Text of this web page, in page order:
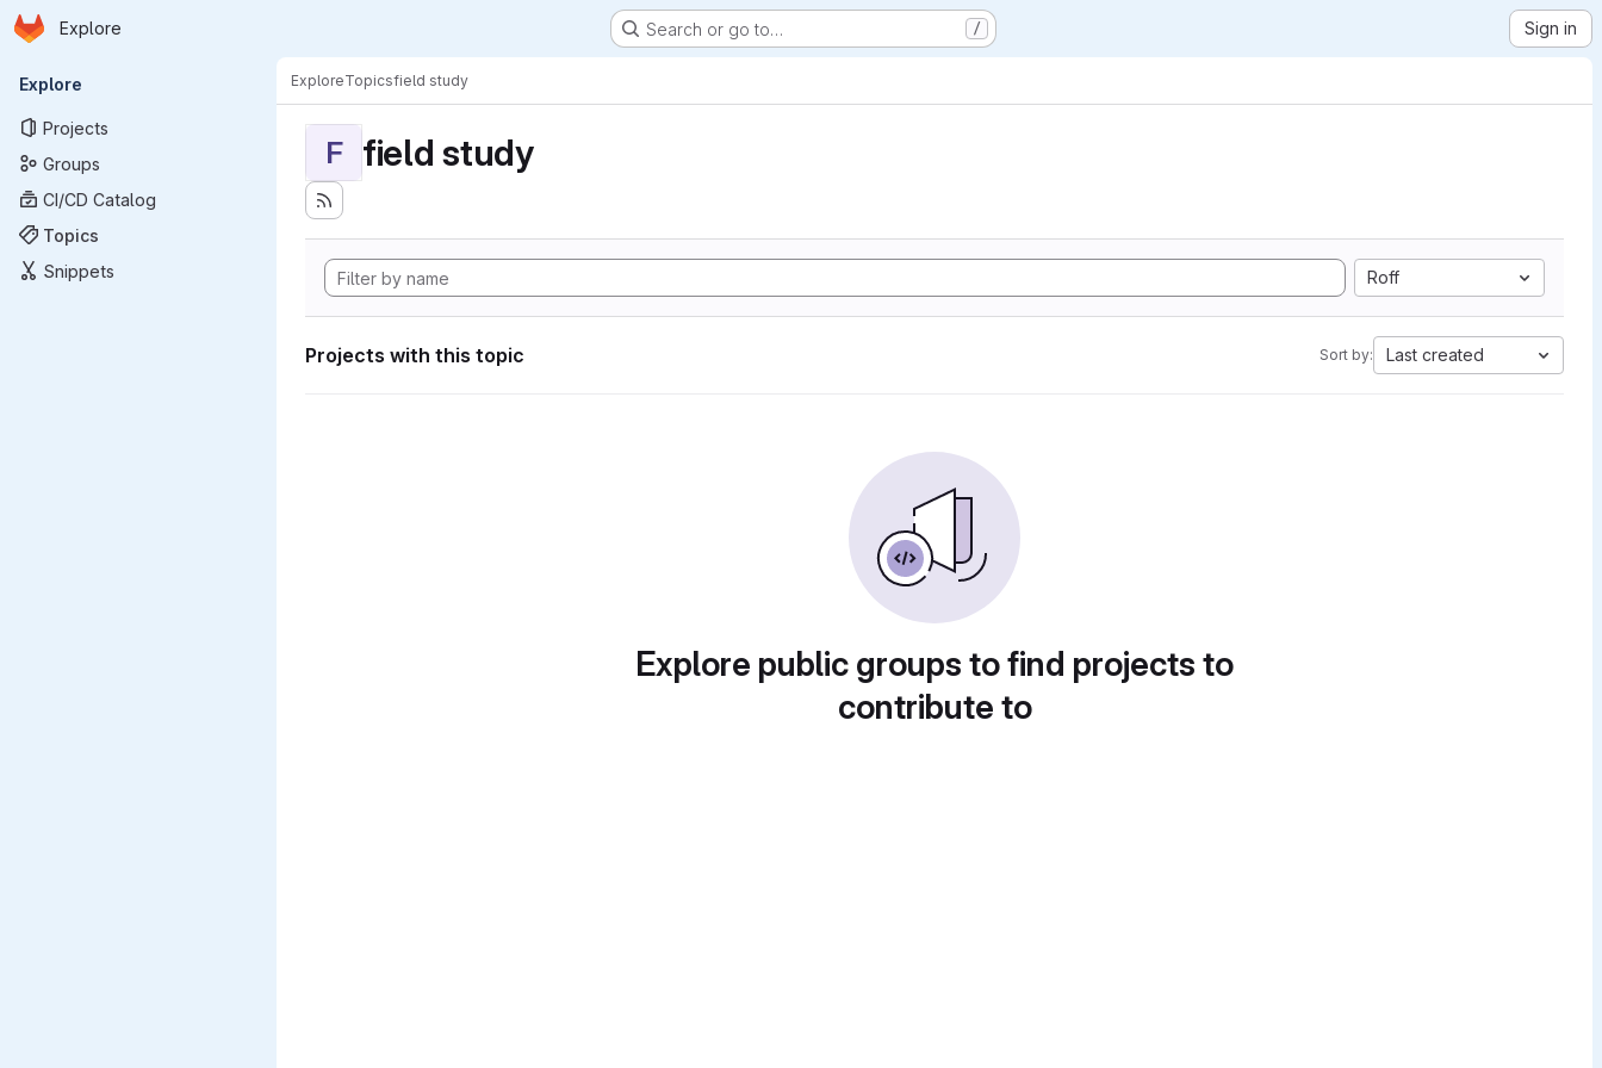
Skip to main content
Homepage
Explore Search or go to… / Sign in
Primary navigation
Explore
Projects
Groups
CI/CD Catalog
Topics
Snippets
ExploreTopicsfield study
F field study
Roff
Projects with this topic Sort by: Last created
Explore public groups to find projects to
contribute to